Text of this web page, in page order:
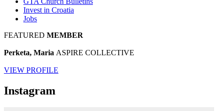
Invest in Croatia
Jobs
FEATURED MEMBER
Perketa, Maria ASPIRE COLLECTIVE
VIEW PROFILE
Instagram